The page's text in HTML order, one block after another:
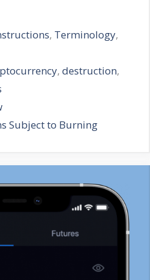
, Terminology,
,destruction,
Subject to Burning